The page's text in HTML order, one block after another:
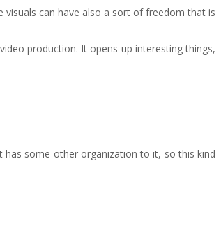
visuals can have also a sort of freedom that is
production. It opens up interesting things,
some other organization to it, so this kind